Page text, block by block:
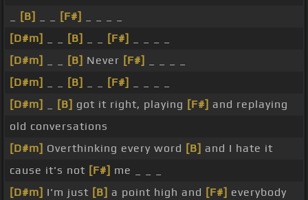
[B] [F#]
[D#m]
[B] [F#]
[D#m]
[B] Never [F#]
[D#m]
[B] [F#]
[D#m]
[B] got it right, playing [F#] and replaying
old conversations
[D#m] Overthinking every word [B] and I hate it
cause it's not [F#] me _ _ _
[D#m] I'm just [B] a point high and [F#] everybody